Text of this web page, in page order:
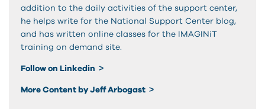
addition to the daily activities of the support center,
he helps write for the National Support Center blog,
and has written online classes for the IMAGINiT
training on demand site.
Follow on Linkedin
More Content by Jeff Arbogast